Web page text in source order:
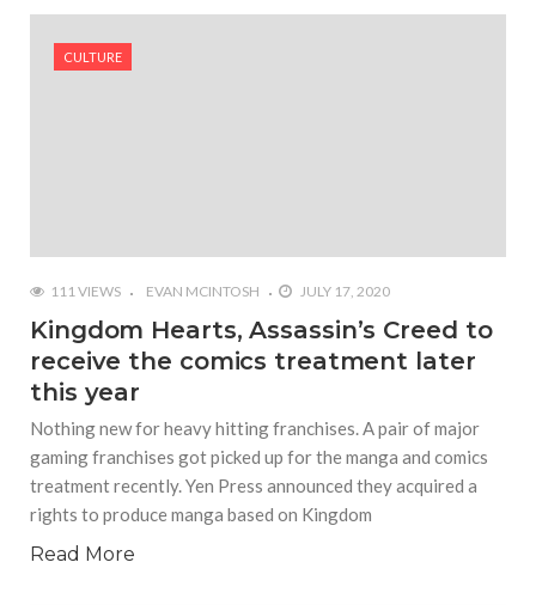
#Tapmusic.net allows you to make a magical
CULTURE
111 VIEWS EVAN MCINTOSH JULY 17, 2020
Kingdom Hearts, Assassin’s Creed to
receive the comics treatment later
this year
Nothing new for heavy hitting franchises. A pair of major
gaming franchises got picked up for the manga and comics
treatment recently. Yen Press announced they acquired a
rights to produce manga based on Kingdom
Read More